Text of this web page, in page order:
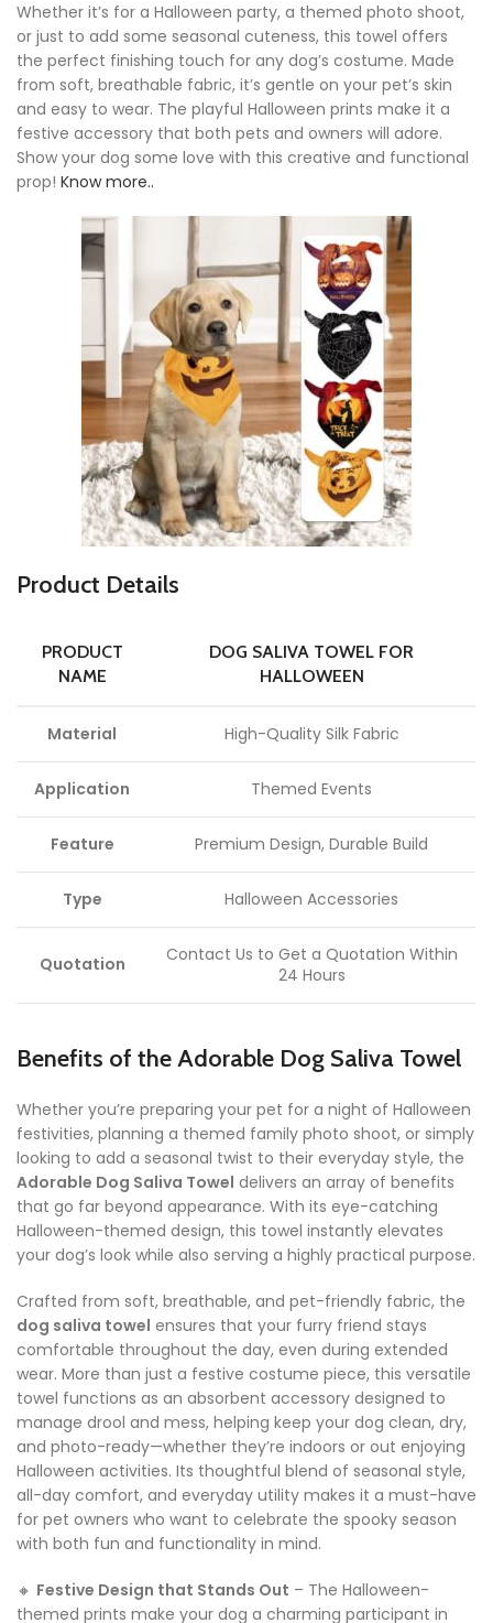
Whether it’s for a Halloween party, a themed photo shoot,
or just to add some seasonal cuteness, this towel offers
the perfect finishing touch for any dog’s costume. Made
from soft, breathable fabric, it’s gentle on your pet’s skin
and easy to wear. The playful Halloween prints make it a
festive accessory that both pets and owners will adore.
Show your dog some love with this creative and functional
prop! Know more..
Product Details
PRODUCT
NAME
DOG SALIVA TOWEL FOR
HALLOWEEN
Material High-Quality Silk Fabric
Application Themed Events
Feature Premium Design, Durable Build
Type Halloween Accessories
Quotation
Contact Us to Get a Quotation Within
24 Hours
Benefits of the Adorable Dog Saliva Towel
Whether you’re preparing your pet for a night of Halloween
festivities, planning a themed family photo shoot, or simply
looking to add a seasonal twist to their everyday style, the
Adorable Dog Saliva Towel delivers an array of benefits
that go far beyond appearance. With its eye-catching
Halloween-themed design, this towel instantly elevates
your dog’s look while also serving a highly practical purpose.
Crafted from soft, breathable, and pet-friendly fabric, the
dog saliva towel ensures that your furry friend stays
comfortable throughout the day, even during extended
wear. More than just a festive costume piece, this versatile
towel functions as an absorbent accessory designed to
manage drool and mess, helping keep your dog clean, dry,
and photo-ready—whether they’re indoors or out enjoying
Halloween activities. Its thoughtful blend of seasonal style,
all-day comfort, and everyday utility makes it a must-have
for pet owners who want to celebrate the spooky season
with both fun and functionality in mind.
🔸 Festive Design that Stands Out – The Halloween-
themed prints make your dog a charming participant in